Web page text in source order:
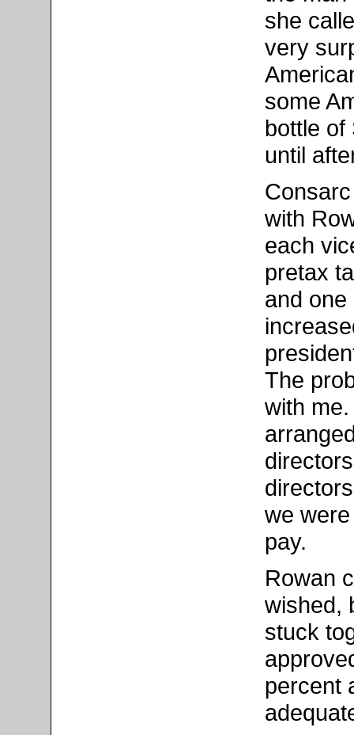
she
very
some
bottle of
until
with
each
pretax
and
The
with
we
pay.
Rowan
wished,
stuck
percent